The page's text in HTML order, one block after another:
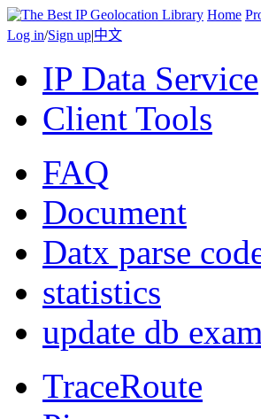
Home
Log in/Sign up|中文
IP Data Service
Client Tools
FAQ
Document
Datx parse
statistics
update db
TraceRoute